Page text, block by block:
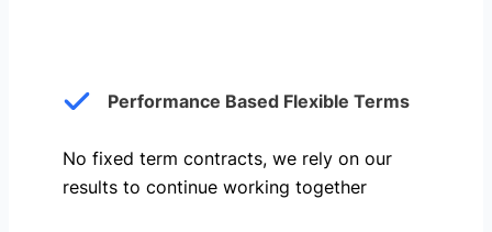
Performance Based Flexible Terms
No fixed term contracts, we rely on our
results to continue working together